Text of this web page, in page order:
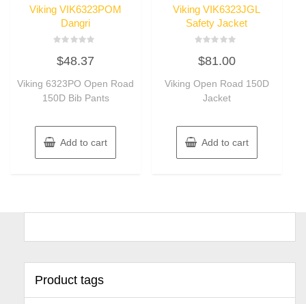
Viking VIK6323POM
Dangri
0
out
5
$48.37
Viking 6323PO Open Road
150D Bib Pants
Add to cart
Viking VIK6323JGL
Safety Jacket
0
out
5
$81.00
Viking Open Road 150D
Jacket
Add to cart
Product tags